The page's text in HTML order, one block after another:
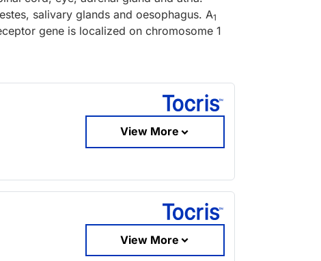
salivary glands and oesophagus. A1
gene is localized on chromosome 1
View More
View More